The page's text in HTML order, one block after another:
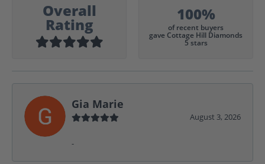
Overall
Rating
100%
of recent buyers
gave Cottage Hill Diamonds
5 stars
Gia Marie
August 3, 2026
-